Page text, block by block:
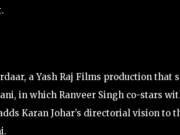
a Yash Raj Films production that
in which Ranveer Singh co-stars
Karan Johar’s directorial vision to